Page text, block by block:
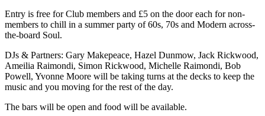
Entry is free for Club members and £5 on the door each for non-
members to chill in a summer party of 60s, 70s and Modern across-
the-board Soul.
DJs & Partners: Gary Makepeace, Hazel Dunmow, Jack Rickwood,
Ameilia Raimondi, Simon Rickwood, Michelle Raimondi, Bob
Powell, Yvonne Moore will be taking turns at the decks to keep the
music and you moving for the rest of the day.
The bars will be open and food will be available.